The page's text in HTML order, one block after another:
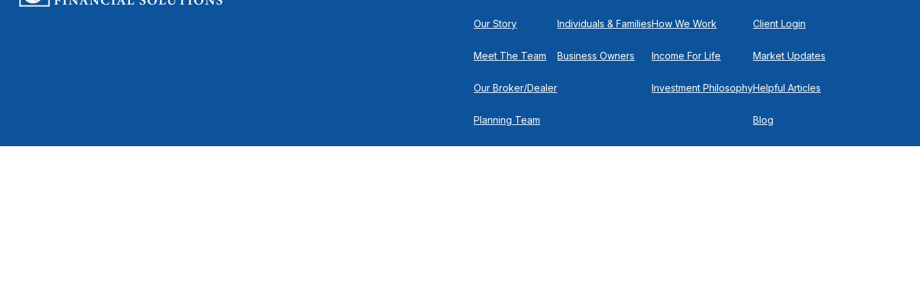
Our Story
Meet The Team
Our Broker/Dealer
Planning Team
Individuals & Families
Business Owners
How We Work
Income For Life
Investment Philosophy
Client Login
Market Updates
Helpful Articles
Blog